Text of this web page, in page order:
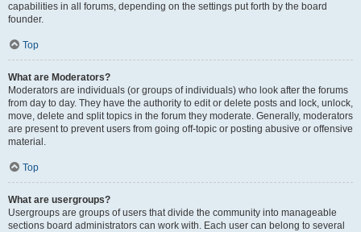
capabilities in all forums, depending on the settings put forth by the board
founder.
Top
What are Moderators?
Moderators are individuals (or groups of individuals) who look after the forums
from day to day. They have the authority to edit or delete posts and lock, unlock,
move, delete and split topics in the forum they moderate. Generally, moderators
are present to prevent users from going off-topic or posting abusive or offensive
material.
Top
What are usergroups?
Usergroups are groups of users that divide the community into manageable
sections board administrators can work with. Each user can belong to several